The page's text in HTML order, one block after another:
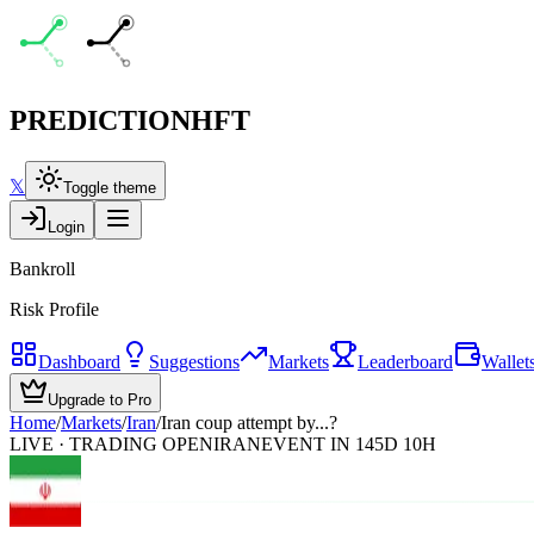
PREDICTIONHFT
𝕏 Toggle theme
Login
Bankroll
Risk Profile
Dashboard Suggestions Markets Leaderboard
Upgrade to Pro
Home/Markets/Iran/Iran coup attempt by...?
LIVE · TRADING OPENIRANEVENT IN 145D 10H